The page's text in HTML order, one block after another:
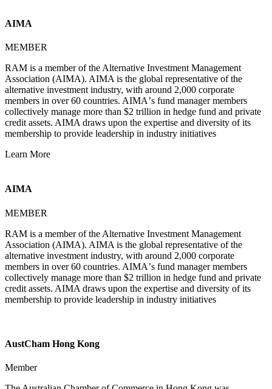
AIMA
MEMBER
RAM is a member of the Alternative Investment Management
Association (AIMA). AIMA is the global representative of the
alternative investment industry, with around 2,000 corporate
members in over 60 countries. AIMAʼs fund manager members
collectively manage more than $2 trillion in hedge fund and private
credit assets. AIMA draws upon the expertise and diversity of its
membership to provide leadership in industry initiatives
Learn More
AIMA
MEMBER
RAM is a member of the Alternative Investment Management
Association (AIMA). AIMA is the global representative of the
alternative investment industry, with around 2,000 corporate
members in over 60 countries. AIMAʼs fund manager members
collectively manage more than $2 trillion in hedge fund and private
credit assets. AIMA draws upon the expertise and diversity of its
membership to provide leadership in industry initiatives
AustCham Hong Kong
Member